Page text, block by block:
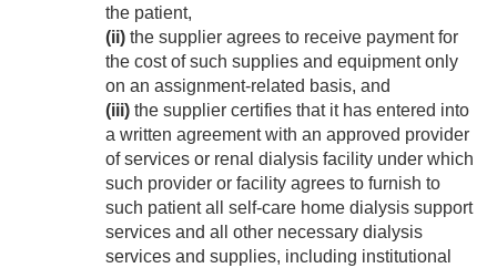
the patient,
(ii) the supplier agrees to receive payment for
the cost of such supplies and equipment only
on an assignment-related basis, and
(iii) the supplier certifies that it has entered into
a written agreement with an approved provider
of services or renal dialysis facility under which
such provider or facility agrees to furnish to
such patient all self-care home dialysis support
services and all other necessary dialysis
services and supplies, including institutional